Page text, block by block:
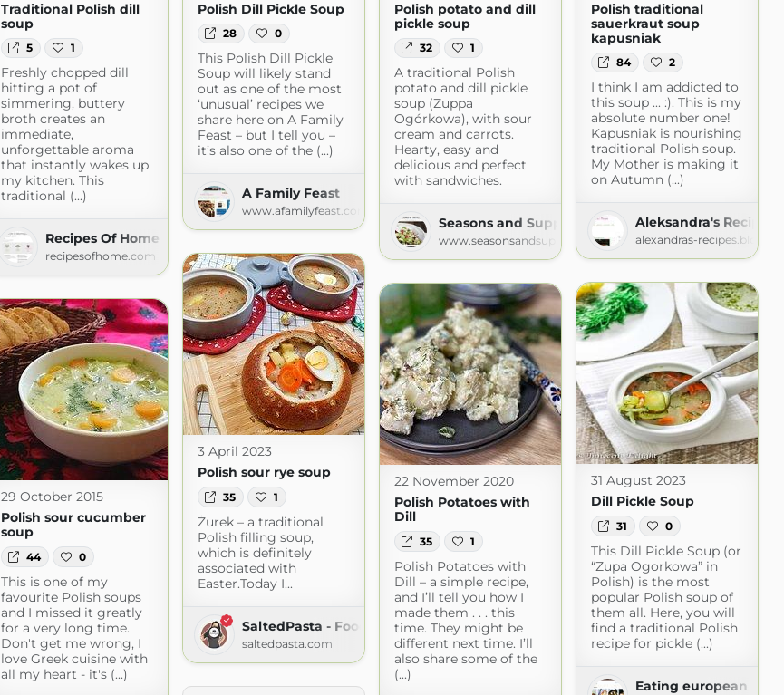
Traditional Polish dill
soup
5 1
Freshly chopped dill
hitting a pot of
simmering, buttery
broth creates an
immediate,
unforgettable aroma
that instantly wakes up
my kitchen. This
traditional (...)
Recipes Of Home
recipesofhome.com
Polish Dill Pickle Soup
28 0
This Polish Dill Pickle
Soup will likely stand
out as one of the most
‘unusual’ recipes we
share here on A Family
Feast – but I tell you –
it’s also one of the (...)
A Family Feast
www.afamilyfeast.com
Polish potato and dill
pickle soup
32 1
A traditional Polish
potato and dill pickle
soup (Zuppa
Ogórkowa), with sour
cream and carrots.
Hearty, easy and
delicious and perfect
with sandwiches.
Seasons and Suppers
www.seasonsandsuppers.ca
Polish traditional
sauerkraut soup
kapusniak
84 2
I think I am addicted to
this soup ... :). This is my
absolute number one!
Kapusniak is nourishing
traditional Polish soup.
My Mother is making it
on Autumn (...)
Aleksandra's Recipes
alexandras-
3 April 2023
Polish sour rye soup
35 1
Żurek – a traditional
Polish filling soup,
which is definitely
associated with
Easter.Today I...
SaltedPasta - Food Blog with Simple Recipes
saltedpasta.com
31 August 2023
Dill Pickle Soup
31 0
This Dill Pickle Soup (or
“Zupa Ogorkowa” in
Polish) is the most
popular Polish soup of
them all. Here, you will
find a traditional Polish
recipe for pickle (...)
Eating european
22 November 2020
Polish Potatoes with
Dill
35 1
Polish Potatoes with
Dill – a simple recipe,
and I’ll tell you how I
made them . . . this
time. They might be
different next time. I’ll
also share some of the
(...)
29 October 2015
Polish sour cucumber
soup
44 0
This is one of my
favourite Polish soups
and I missed it greatly
for a very long time.
Don't get me wrong, I
love Greek cuisine with
all my heart - it's (...)